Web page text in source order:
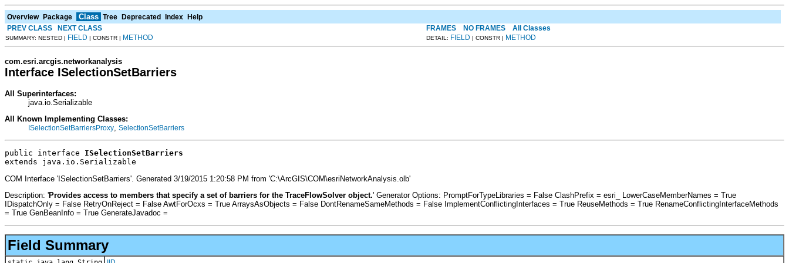
Overview Package Class Tree Deprecated Index Help
PREV CLASS
NEXT CLASS FRAMES NO FRAMES All Classes
SUMMARY: NESTED | FIELD | CONSTR | METHOD DETAIL: FIELD | CONSTR | METHOD
com.esri.arcgis.networkanalysis
Interface ISelectionSetBarriers
All Superinterfaces:
java.io.Serializable
All Known Implementing Classes:
ISelectionSetBarriersProxy SelectionSetBarriers
public interface ISelectionSetBarriers
extends java.io.Serializable
COM Interface 'ISelectionSetBarriers'. Generated 3/19/2015 1:20:58 PM from 'C:\ArcGIS\COM\esriNetworkAnalysis.olb'
Description: 'Provides access to members that specify a set of barriers for the TraceFlowSolver object.' Generator Options: PromptForTypeLibraries = False ClashPrefix = esri_ LowerCaseMemberNames = True
IDispatchOnly = False RetryOnReject = False AwtForOcxs = True ArraysAsObjects = False DontRenameSameMethods = False ImplementConflictingInterfaces = True ReuseMethods = True RenameConflictingInterfaceMethods
= True GenBeanInfo = True GenerateJavadoc =
Field Summary